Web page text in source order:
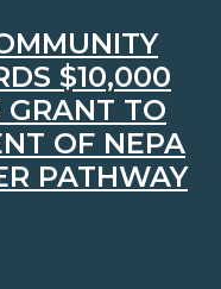
$10,000
GRANT TO
OF NEPA
PATHWAY